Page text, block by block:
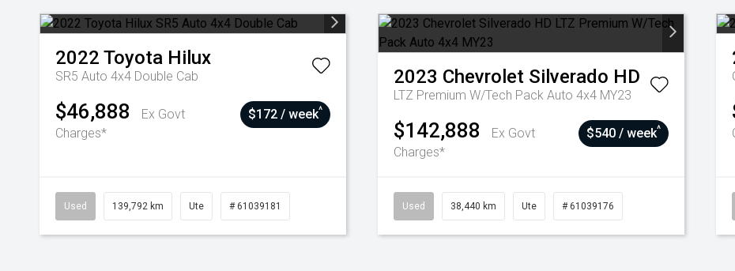
2022 Toyota Hilux
SR5 Auto 4x4 Double Cab
$46,888
Ex Govt
Charges*
$172 / week^
Used 139,792 km Ute # 61039181
2023 Chevrolet Silverado HD
LTZ Premium W/Tech Pack Auto 4x4 MY23
$142,888
Ex Govt
Charges*
$540 / week^
Used 38,440 km Ute # 61039176